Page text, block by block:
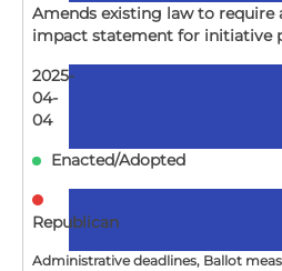
Amends existing law to require
impact statement for initiative
2025-
04-
04
Enacted/Adopted
Republican
Administrative deadlines, Ballot